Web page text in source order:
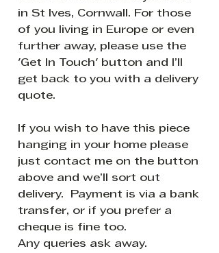
in St Ives, Cornwall. For those
of you living in Europe or even
further away, please use the
'Get In Touch' button and I’ll
get back to you with a delivery
quote.
If you wish to have this piece
hanging in your home please
just contact me on the button
above and we’ll sort out
delivery. Payment is via a bank
transfer, or if you prefer a
cheque is fine too.
Any queries ask away.